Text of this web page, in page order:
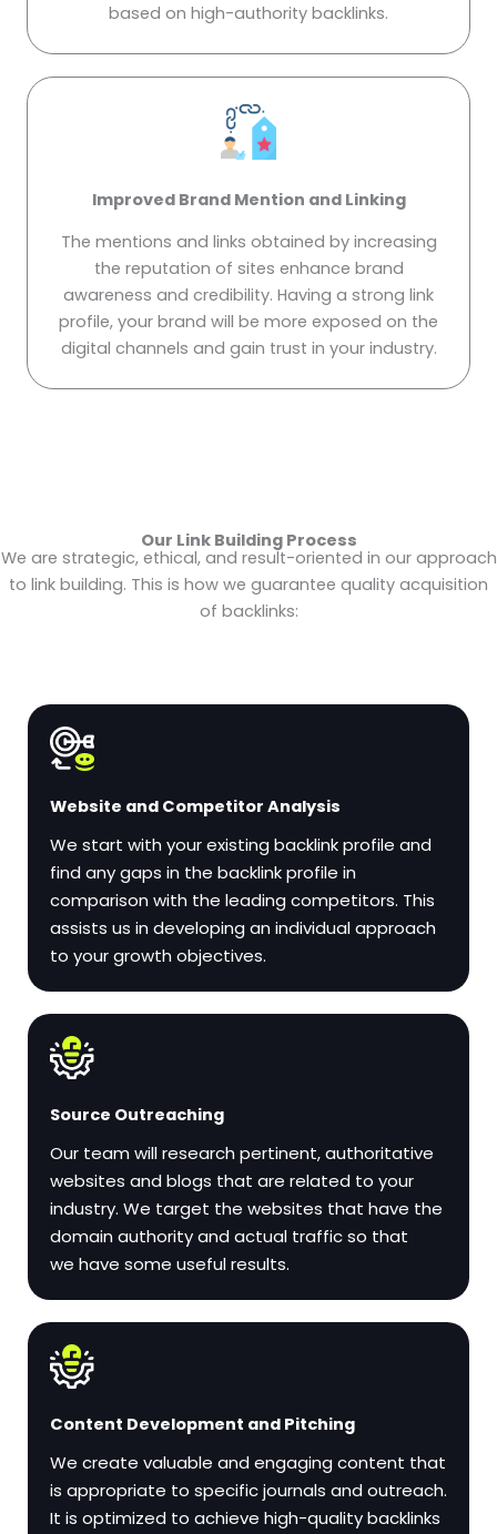
based on high-authority backlinks.
Improved Brand Mention and Linking
The mentions and links obtained by increasing
the reputation of sites enhance brand
awareness and credibility. Having a strong link
profile, your brand will be more exposed on the
digital channels and gain trust in your industry.
Our Link Building Process
We are strategic, ethical, and result-oriented in our approach
to link building. This is how we guarantee quality acquisition
of backlinks:
Website and Competitor Analysis
We start with your existing backlink profile and
find any gaps in the backlink profile in
comparison with the leading competitors. This
assists us in developing an individual approach
to your growth objectives.
Source Outreaching
Our team will research pertinent, authoritative
websites and blogs that are related to your
industry. We target the websites that have the
domain authority and actual traffic so that
we have some useful results.
Content Development and Pitching
We create valuable and engaging content that
is appropriate to specific journals and outreach.
It is optimized to achieve high-quality backlinks